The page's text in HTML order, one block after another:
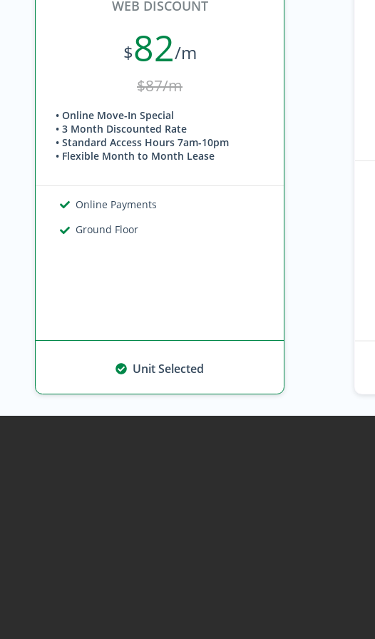
WEB DISCOUNT
$82/m
$87/m
• Online Move-In Special
• 3 Month Discounted Rate
• Standard Access Hours 7am-10pm
• Flexible Month to Month Lease
Online Payments
Ground Floor
Unit Selected